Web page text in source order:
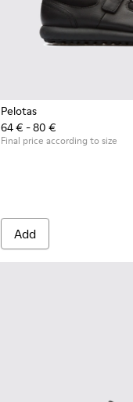
Pelotas
64 € - 80 €
Final price according to size
Add